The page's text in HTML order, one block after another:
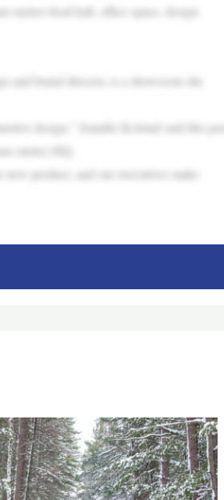
meter) food hall, office space, design
and brand director, is a showroom she
design,” Jennifer Kolstad said this past
meter) HQ.
product, and our executives make